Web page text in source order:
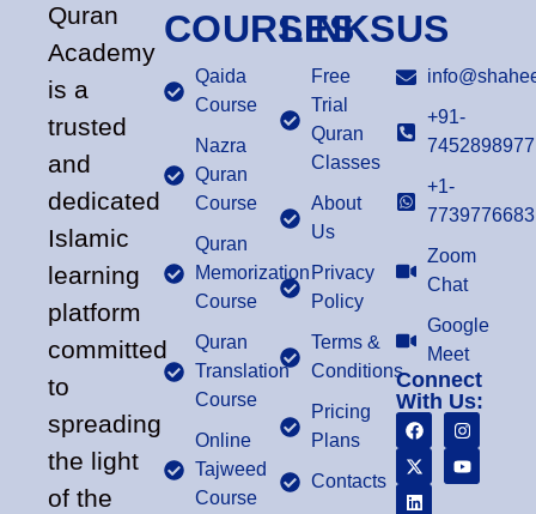
Quran
Academy
is a
trusted
and
dedicated
Islamic
learning
platform
committed
to
spreading
the light
of the
COURSES
Qaida
Course
Nazra
Quran
Course
Quran
Memorization
Course
Quran
Translation
Course
Online
Tajweed
Course
LINKS
Free
Trial
Quran
Classes
About
Us
Privacy
Policy
Terms &
Conditions
Pricing
Plans
Contacts
US
+91-
7452898977
+1-
7739776683
Zoom
Chat
Google
Meet
Connect
With Us: